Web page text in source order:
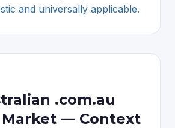
and universally applicable.
.com.au
Market — Context